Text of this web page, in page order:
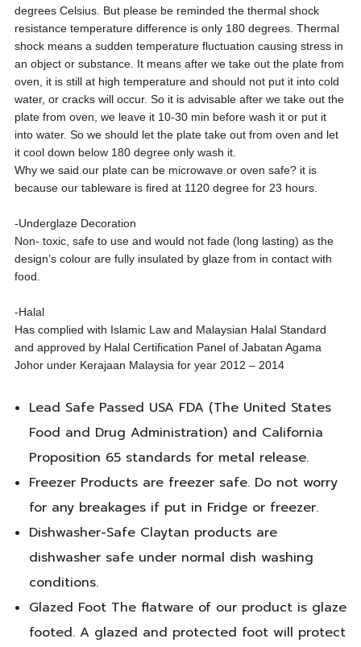
degrees Celsius. But please be reminded the thermal shock
resistance temperature difference is only 180 degrees. Thermal
shock means a sudden temperature fluctuation causing stress in
an object or substance. It means after we take out the plate from
oven, it is still at high temperature and should not put it into cold
water, or cracks will occur. So it is advisable after we take out the
plate from oven, we leave it 10-30 min before wash it or put it
into water. So we should let the plate take out from oven and let
it cool down below 180 degree only wash it.
Why we said our plate can be microwave or oven safe? it is
because our tableware is fired at 1120 degree for 23 hours.
-Underglaze Decoration
Non- toxic, safe to use and would not fade (long lasting) as the
design’s colour are fully insulated by glaze from in contact with
food.
-Halal
Has complied with Islamic Law and Malaysian Halal Standard
and approved by Halal Certification Panel of Jabatan Agama
Johor under Kerajaan Malaysia for year 2012 – 2014
Lead Safe Passed USA FDA (The United States
Food and Drug Administration) and California
Proposition 65 standards for metal release.
Freezer Products are freezer safe. Do not worry
for any breakages if put in Fridge or freezer.
Dishwasher-Safe Claytan products are
dishwasher safe under normal dish washing
conditions.
Glazed Foot The flatware of our product is glaze
footed. A glazed and protected foot will protect